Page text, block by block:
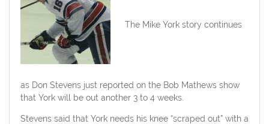
The Mike York story continues
as Don Stevens just reported on the Bob Mathews show
that York will be out another 3 to 4 weeks.
Stevens said that York needs his knee “scraped out” with a